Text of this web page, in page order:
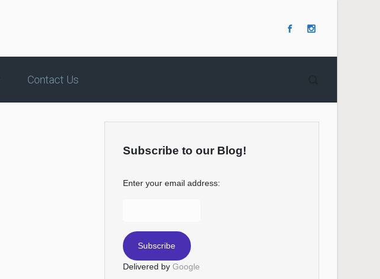
Contact Us
Subscribe to our Blog!
Enter your email address:
Delivered by Google